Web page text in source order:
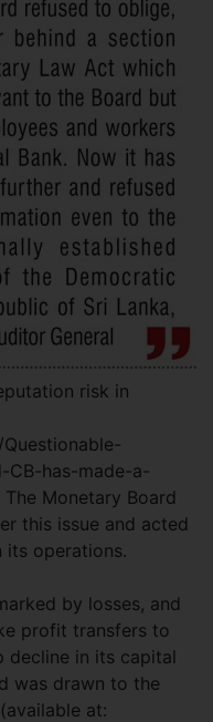
risk in
CB-has-made-a-
Monetary Board
this issue and acted
its operations.
by losses, and
profit transfers to
decline in its capital
was drawn to the
at: